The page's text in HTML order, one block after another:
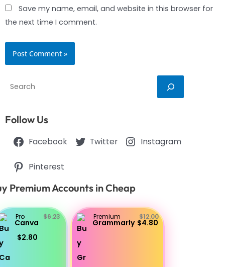
Save my name, email, and website in this browser for
the next time I comment.
Search
Follow Us
Facebook Twitter Instagram
Pinterest
Premium Accounts in Cheap
Pro
Canva
$6.23
$2.80
Premium
Grammarly
$12.00
$4.80